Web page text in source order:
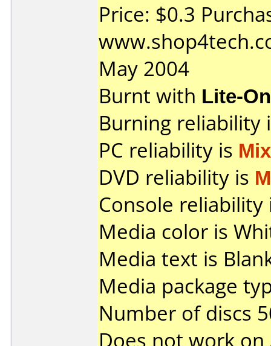
Price: $0.3
May 2004
Burnt with Lite-
Burning reliability
PC reliability is
DVD reliability is
Console
Media color is
Media text is
Media package
Number of discs
Does not work on